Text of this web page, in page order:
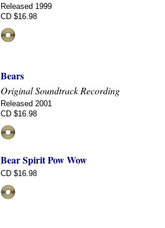
Released 1999
CD $16.98
Bears
Original Soundtrack Recording
Released 2001
CD $16.98
Bear Spirit Pow Wow
CD $16.98